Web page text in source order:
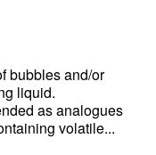
bubbles and/or
liquid.
as analogues
volatile...